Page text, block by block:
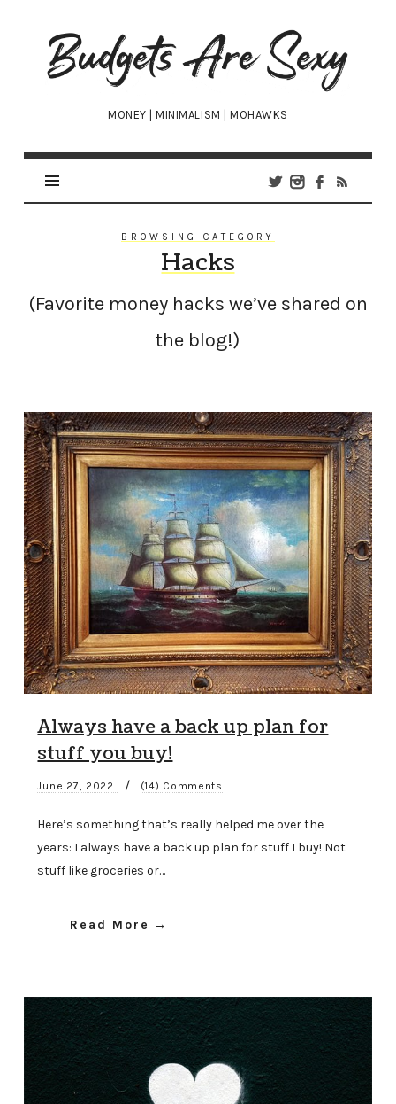
Budgets
Are
Sexy
MONEY | MINIMALISM | MOHAWKS
BROWSING CATEGORY
Hacks
(Favorite money hacks we’ve shared on
the blog!)
Always have a back up plan for
stuff you buy!
June 27, 2022 / (14) Comments
Here’s something that’s really helped me over the
years: I always have a back up plan for stuff I buy! Not
stuff like groceries or…
Read More